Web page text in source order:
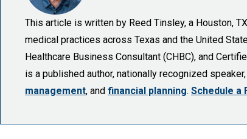
This article is written by Reed Tinsley, a Houston,
medical practices across Texas and the United
Healthcare Business Consultant (CHBC), and
is a published author, nationally recognized
management, and financial planning. Schedule a